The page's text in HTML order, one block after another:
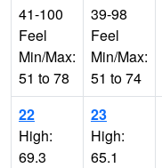
41-100
Feel
Min/Max:
51 to 78
39-98
Feel
Min/Max:
51 to 74
22
High:
69.3
23
High:
65.1